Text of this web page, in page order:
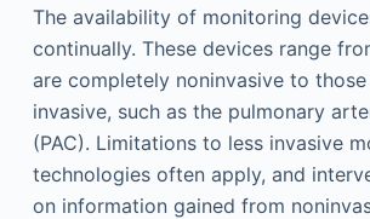
The availability of monitoring
continually. These devices range
are completely noninvasive to
invasive, such as the pulmonary
(PAC). Limitations to less invasive
technologies often apply, and
on information gained from